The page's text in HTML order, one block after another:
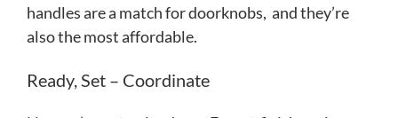
handles are a match for doorknobs, and they’re
also the most affordable.
Ready, Set – Coordinate